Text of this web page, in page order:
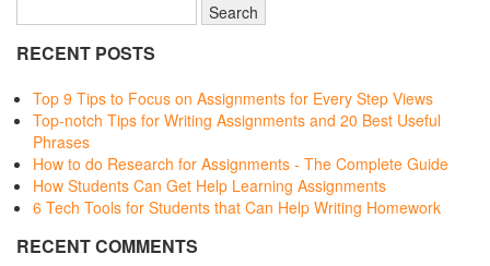
RECENT POSTS
Top 9 Tips to Focus on Assignments for Every Step Views
Top-notch Tips for Writing Assignments and 20 Best Useful
Phrases
How to do Research for Assignments - The Complete Guide
How Students Can Get Help Learning Assignments
6 Tech Tools for Students that Can Help Writing Homework
RECENT COMMENTS